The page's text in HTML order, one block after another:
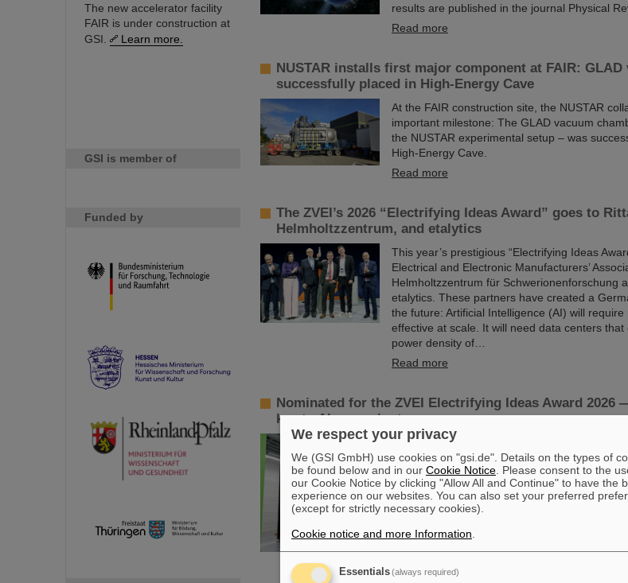
The new accelerator facility
FAIR is under construction at
GSI.
Learn more.
GSI is member of
Funded by
results are published in the journal Physical
Read more
NUSTAR installs first major component at FAIR: GLAD
successfully placed in High-Energy Cave
At the FAIR construction site, the NUSTAR
important milestone: The GLAD vacuum
the NUSTAR experimental setup – was
High-Energy Cave.
Read more
The ZVEI’s 2026 “Electrifying Ideas Award” goes to
Helmholtzzentrum, and etalytics
This year’s prestigious “Electrifying Ideas
Electrical and Electronic Manufacturers’
Helmholtzzentrum für Schwerionenforschung
etalytics. These partners have created a
the future: Artificial Intelligence (AI) will
effective at scale. It will need data centers
power density of…
Read more
Nominated for the ZVEI Electrifying Ideas Award 2026
key to AI sovereignty
The ZVEI has nominated a German blueprint
an “Electrifying Idea”: for Artificial Intelligence
it needs more than just algorithms. It needs
the extreme power density of high-
sovereignty. Rittal, the GSI Helmholtzzentrum
deep-tech company etalytics are
direct liquid…
Read more
We respect your privacy
We (GSI GmbH) use cookies on "gsi.de". Details on the types of
be found below and in our Cookie Notice . Please consent to the
our Cookie Notice by clicking "Allow All and Continue" to have the
experience on our websites. You can also set your preferred
(except for strictly necessary cookies).
Cookie notice and more Information
Essentials(always required)